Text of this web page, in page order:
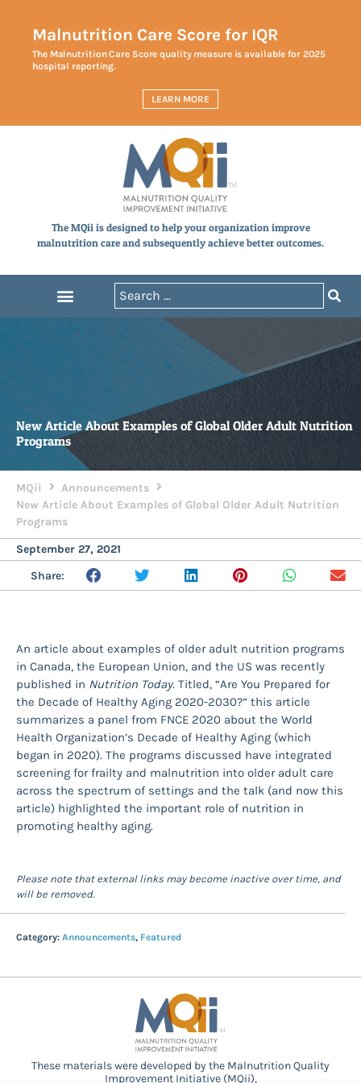
Malnutrition Care Score for IQR
The Malnutrition Care Score quality measure is available for 2025
hospital reporting.
LEARN MORE
The MQii is designed to help your organization improve
malnutrition care and subsequently achieve better outcomes.
New Article About Examples of Global Older Adult Nutrition
Programs
MQii
Announcements
New Article About Examples of Global Older Adult Nutrition
Programs
September 27, 2021
Share:
An article about examples of older adult nutrition programs
in Canada, the European Union, and the US was recently
published in Nutrition Today. Titled, “Are You Prepared for
the Decade of Healthy Aging 2020-2030?” this article
summarizes a panel from FNCE 2020 about the World
Health Organization’s Decade of Healthy Aging (which
began in 2020). The programs discussed have integrated
screening for frailty and malnutrition into older adult care
across the spectrum of settings and the talk (and now this
article) highlighted the important role of nutrition in
promoting healthy aging.
Please note that external links may become inactive over time, and
will be removed.
Category: Announcements, Featured
These materials were developed by the Malnutrition Quality
Improvement Initiative (MQii),